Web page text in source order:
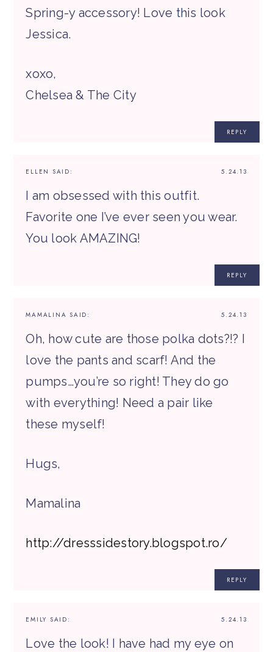
Spring-y accessory! Love this look
Jessica.
xoxo,
Chelsea & The City
REPLY
5.24.13
ELLEN SAID:
I am obsessed with this outfit.
Favorite one I’ve ever seen you wear.
You look AMAZING!
REPLY
5.24.13
MAMALINA SAID:
Oh, how cute are those polka dots?!? I
love the pants and scarf! And the
pumps…you’re so right! They do go
with everything! Need a pair like
these myself!
Hugs,
Mamalina
http://dresssidestory.blogspot.ro/
REPLY
5.24.13
EMILY SAID:
Love the look! I have had my eye on